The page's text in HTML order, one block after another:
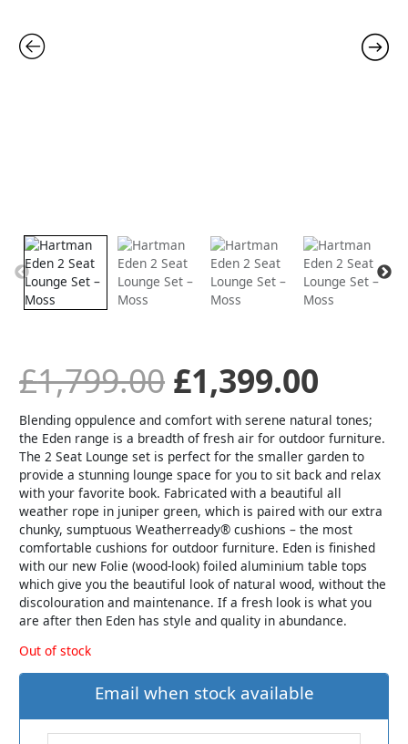
£1,799.00 £1,399.00
Blending oppulence and comfort with serene natural tones;
the Eden range is a breadth of fresh air for outdoor furniture.
The 2 Seat Lounge set is perfect for the smaller garden to
provide a stunning lounge space for you to sit back and relax
with your favorite book. Fabricated with a beautiful all
weather rope in juniper green, which is paired with our extra
chunky, sumptuous Weatherready® cushions – the most
comfortable cushions for outdoor furniture. Eden is finished
with our new Folie (wood-look) foiled aluminium table tops
which give you the beautiful look of natural wood, without the
discolouration and maintenance. If a fresh look is what you
are after then Eden has style and quality in abundance.
Out of stock
Email when stock available